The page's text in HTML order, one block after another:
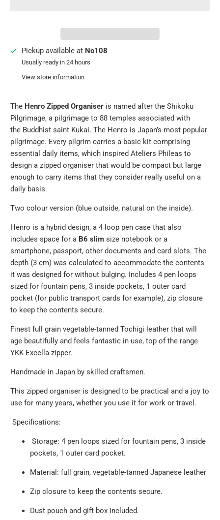
Pickup available at No108
Usually ready in 24 hours
View store information
The Henro Zipped Organiser is named after the Shikoku
Pilgrimage, a pilgrimage to 88 temples associated with
the Buddhist saint Kukai. The Henro is Japan’s most popular
pilgrimage. Every pilgrim carries a basic kit comprising
essential daily items, which inspired Ateliers Phileas to
design a zipped organiser that would be compact but large
enough to carry items that they consider really useful on a
daily basis.
Two colour version (blue outside, natural on the inside).
Henro is a hybrid design, a 4 loop pen case that also
includes space for a B6 slim size notebook or a
smartphone, passport, other documents and card slots. The
depth (3 cm) was calculated to accommodate the contents
it was designed for without bulging. Includes 4 pen loops
sized for fountain pens, 3 inside pockets, 1 outer card
pocket (for public transport cards for example), zip closure
to keep the contents secure.
Finest full grain vegetable-tanned Tochigi leather that will
age beautifully and feels fantastic in use, top of the range
YKK Excella zipper.
Handmade in Japan by skilled craftsmen.
This zipped organiser is designed to be practical and a joy to
use for many years, whether you use it for work or travel.
Specifications:
Storage:4 pen loops sized for fountain pens, 3 inside
pockets, 1 outer card pocket.
Material: full grain, vegetable-tanned Japanese leather
Zip closure to keep the contents secure.
Dust pouch and gift box included.